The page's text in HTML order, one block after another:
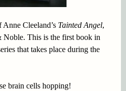
Cleeland’s Tainted Angel,
Noble. This is the first book in
that takes place during the
brain cells hopping!